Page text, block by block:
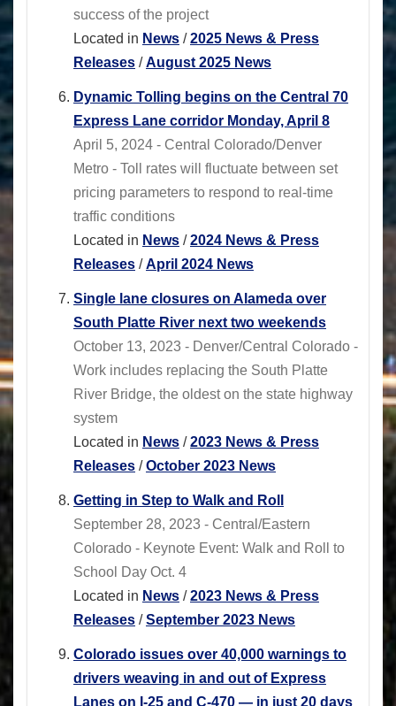
success of the project
Located in News /2025 News & Press
Releases /August 2025 News
Dynamic Tolling begins on the Central 70
Express Lane corridor Monday, April 8
April 5, 2024 - Central Colorado/Denver
Metro - Toll rates will fluctuate between set
pricing parameters to respond to real-time
traffic conditions
Located in News /2024 News & Press
Releases /April 2024 News
Single lane closures on Alameda over
South Platte River next two weekends
October 13, 2023 - Denver/Central Colorado -
Work includes replacing the South Platte
River Bridge, the oldest on the state highway
system
Located in News /2023 News & Press
Releases /October 2023 News
Getting in Step to Walk and Roll
September 28, 2023 - Central/Eastern
Colorado - Keynote Event: Walk and Roll to
School Day Oct. 4
Located in News /2023 News & Press
Releases /September 2023 News
Colorado issues over 40,000 warnings to
drivers weaving in and out of Express
Lanes on I-25 and C-470 — in just 20 days